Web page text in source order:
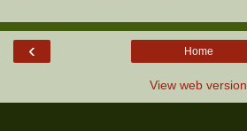
‹ Home
View web version